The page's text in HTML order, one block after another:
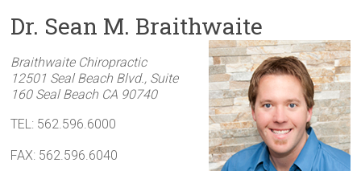
Dr. Sean M. Braithwaite
Braithwaite Chiropractic
12501 Seal Beach Blvd., Suite
160 Seal Beach CA 90740
TEL: 562.596.6000
FAX: 562.596.6040